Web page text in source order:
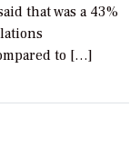
that was a 43%
to […]